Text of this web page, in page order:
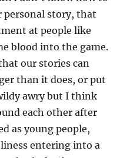
personal story, that
at people like
blood into the game.
our stories can
than it does, or put
awry but I think
each other after
as young people,
entering into a